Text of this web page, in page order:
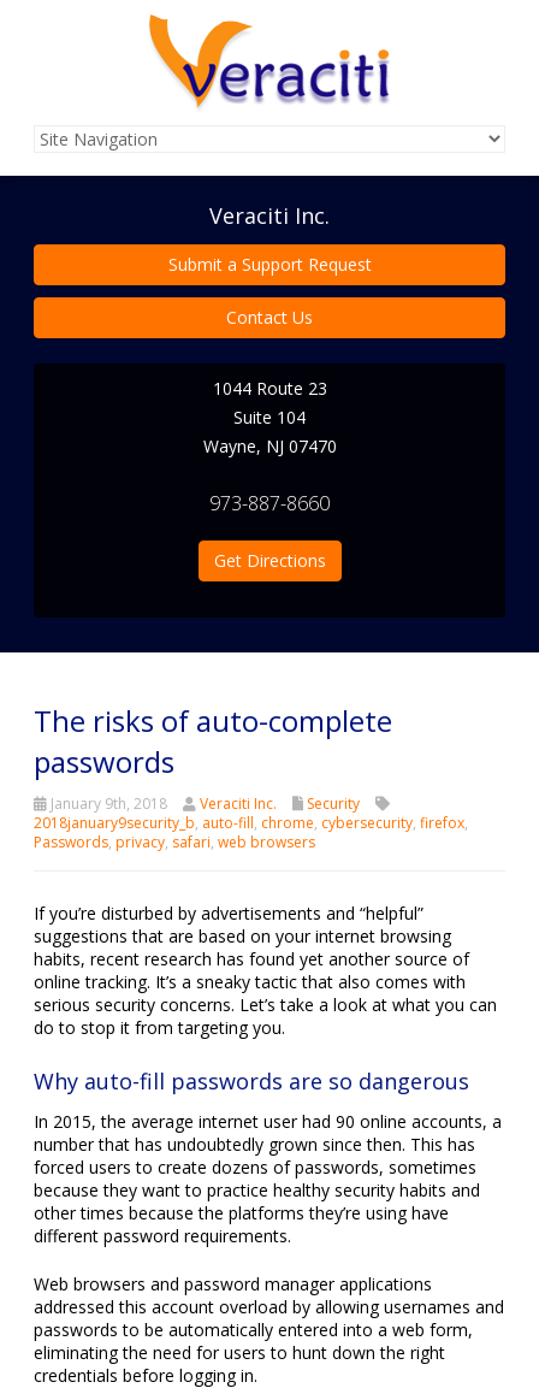
Veraciti Inc.
Submit a Support Request
Contact Us
1044 Route 23
Suite 104
Wayne, NJ 07470
973-887-8660
Get Directions
The risks of auto-complete
passwords
January 9th, 2018 Veraciti Inc.
Security
2018january9security_b, auto-fill, chrome, cybersecurity, firefox,
Passwords, privacy, safari, web browsers
If you’re disturbed by advertisements and “helpful”
suggestions that are based on your internet browsing
habits, recent research has found yet another source of
online tracking. It’s a sneaky tactic that also comes with
serious security concerns. Let’s take a look at what you can
do to stop it from targeting you.
Why auto-fill passwords are so dangerous
In 2015, the average internet user had 90 online accounts, a
number that has undoubtedly grown since then. This has
forced users to create dozens of passwords, sometimes
because they want to practice healthy security habits and
other times because the platforms they’re using have
different password requirements.
Web browsers and password manager applications
addressed this account overload by allowing usernames and
passwords to be automatically entered into a web form,
eliminating the need for users to hunt down the right
credentials before logging in.